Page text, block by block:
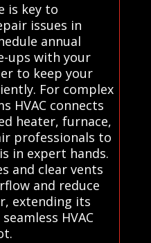
is key to
issues in
annual
ups with your
to keep your
For complex
HVAC connects
heater, furnace,
professionals to
in expert hands.
and clear vents
and reduce
extending its
HVAC